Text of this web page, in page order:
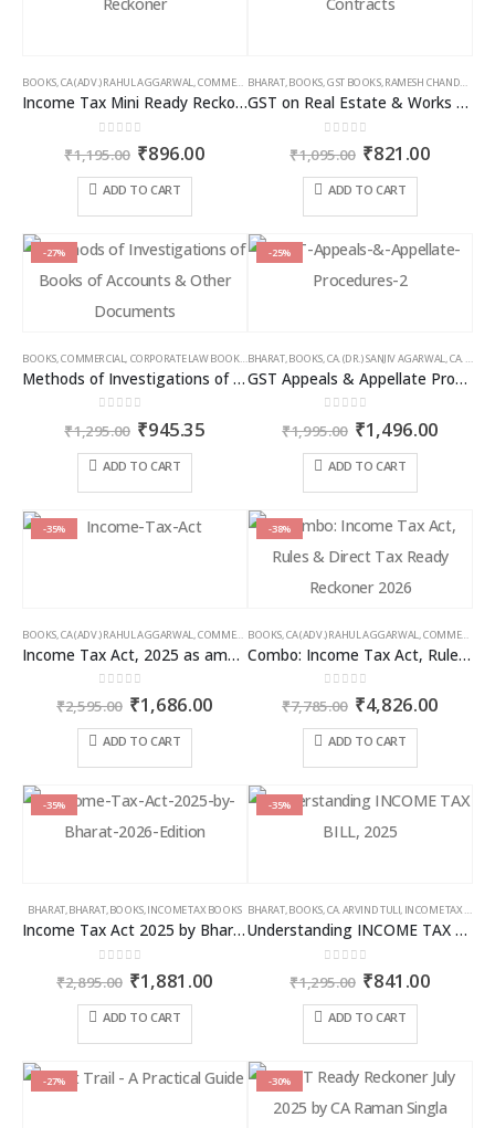
BOOKS,CA (ADV.) RAHUL AGGARWAL,COMMERCIAL ,GIRISH AHUJA,INCOME TAX BOOKS
Income Tax Mini Ready Reckoner
out of 5
₹1,195.00 Original
was:
₹896.00Current
ADD TO CART
BHARAT,BOOKS,GST BOOKS,RAMESH CHANDRA JENA
GST on Real Estate & Works Contracts
out of 5
₹1,095.00 Original
was:
₹821.00Current
ADD TO CART
-27%
BOOKS,COMMERCIAL, CORPORATE LAW BOOKS ,RAM DUTT SHARMA
Methods of Investigations of Books of Accounts & Other Documents
out of 5
₹1,295.00 Original
was:
₹945.35Current
ADD TO CART
-25%
BHARAT,BOOKS,CA. (DR.) SANJIV AGARWAL,CA. NEHA SOMANI
GST Appeals & Appellate Procedures
out of 5
₹1,995.00 Original
price
was:
₹1,496.00
ADD TO CART
-35%
BOOKS CA (ADV.) RAHUL AGGARWAL COMMERCIAL ,GIRISH AHUJA,INCOME TAX BOOKS
Income Tax Act, 2025 as amended by Finance Act 2026
out of 5
₹2,595.00 Original
price
was:
₹1,686.00Current
ADD TO CART
-38%
BOOKS CA (ADV.) RAHUL AGGARWAL COMMERCIAL
Combo: Income Tax Act, Rules & Direct Tax Ready Reckoner 2026
out of 5
₹7,785.00 Original
price
was:
₹4,826.00
ADD TO CART
-35%
BHARAT,BHARAT,BOOKS,INCOME TAX BOOKS
Income Tax Act 2025 by Bharat – 2026 Edition
out of 5
₹2,895.00 Original
price
was:
₹1,881.00Current
ADD TO CART
-35%
BHARAT,BOOKS,CA. ARVIND TULI, INCOME TAX BOOKS
Understanding INCOME TAX BILL, 2025
out of 5
₹1,295.00 Original
was:
₹841.00Current
ADD TO CART
-27% -30%